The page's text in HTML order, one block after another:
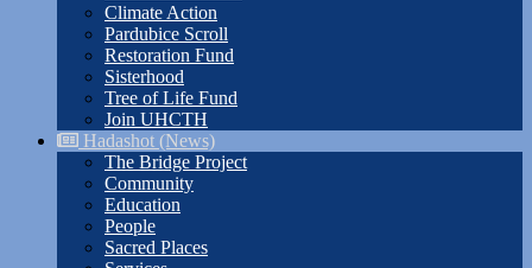
Climate Action
Pardubice Scroll
Restoration Fund
Sisterhood
Tree of Life Fund
Join UHCTH
Hadashot (News)
The Bridge Project
Community
Education
People
Sacred Places